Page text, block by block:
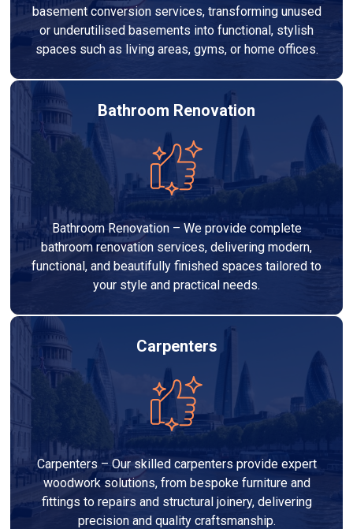
basement conversion services, transforming unused
or underutilised basements into functional, stylish
spaces such as living areas, gyms, or home offices.
Bathroom Renovation
Bathroom Renovation – We provide complete
bathroom renovation services, delivering modern,
functional, and beautifully finished spaces tailored to
your style and practical needs.
Carpenters
Carpenters – Our skilled carpenters provide expert
woodwork solutions, from bespoke furniture and
fittings to repairs and structural joinery, delivering
precision and quality craftsmanship.